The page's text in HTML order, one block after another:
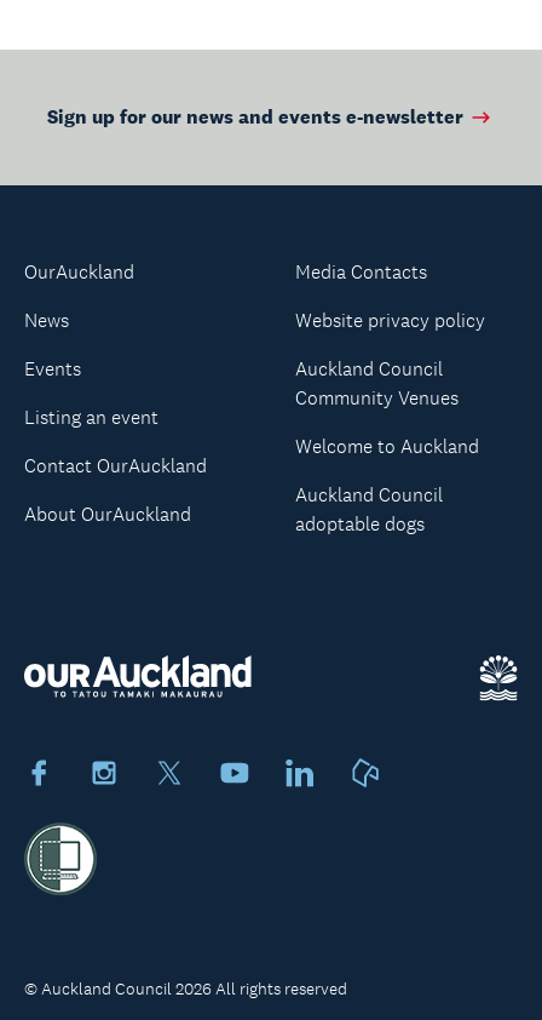
Sign up for our news and events e-newsletter
FacebookInstagram YoutubeLinkedIn
OurAuckland
News
Events
Listing an event
Contact OurAuckland
About OurAuckland
Media Contacts
Website privacy policy
Auckland Council
Community Venues
Welcome to Auckland
Auckland Council
adoptable dogs
© Auckland Council 2026 All rights reserved